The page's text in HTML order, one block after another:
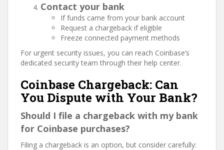
Contact your bank
If funds came from your bank account
Request a chargeback if eligible
Freeze connected payment methods
For urgent security issues, you can reach Coinbase’s
dedicated security team through their help center.
Coinbase Chargeback: Can
You Dispute with Your Bank?
Should I file a chargeback with my bank
for Coinbase purchases?
Filing a chargeback is an option, but consider carefully: